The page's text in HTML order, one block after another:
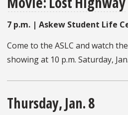
7 p.m. | Askew Student Life
Come to the ASLC and watch
showing at 10 p.m. Saturday,
Thursday, Jan. 8